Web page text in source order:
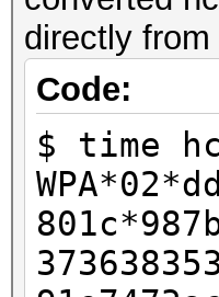
Accel:8
* Device
directly
Code:
$ time